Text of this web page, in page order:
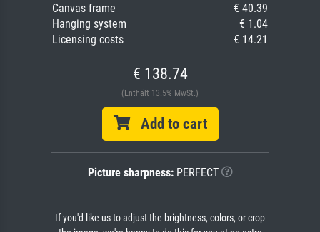
Canvas frame
€ 40.39
Hanging system
€ 1.04
Licensing costs
€ 14.21
€ 138.74
(Enthält 13.5% MwSt.)
Add to cart
Picture sharpness:PERFECT
If you'd like us to adjust the brightness, colors, or crop